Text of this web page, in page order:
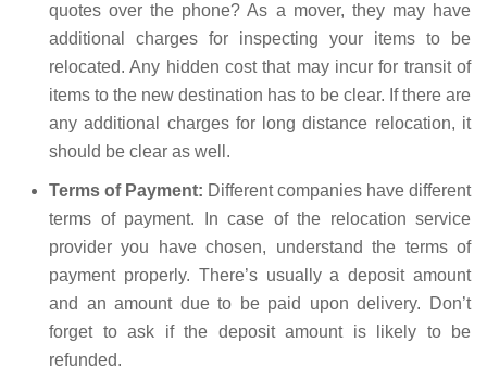
quotes over the phone? As a mover, they may have
additional charges for inspecting your items to be
relocated. Any hidden cost that may incur for transit of
items to the new destination has to be clear. If there are
any additional charges for long distance relocation, it
should be clear as well.
Terms of Payment: Different companies have different
terms of payment. In case of the relocation service
provider you have chosen, understand the terms of
payment properly. There’s usually a deposit amount
and an amount due to be paid upon delivery. Don’t
forget to ask if the deposit amount is likely to be
refunded.